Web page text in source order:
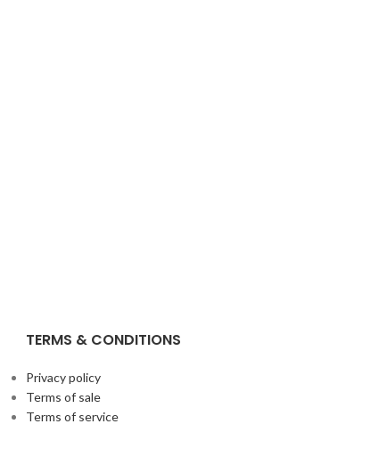
TERMS & CONDITIONS
Privacy policy
Terms of sale
Terms of service